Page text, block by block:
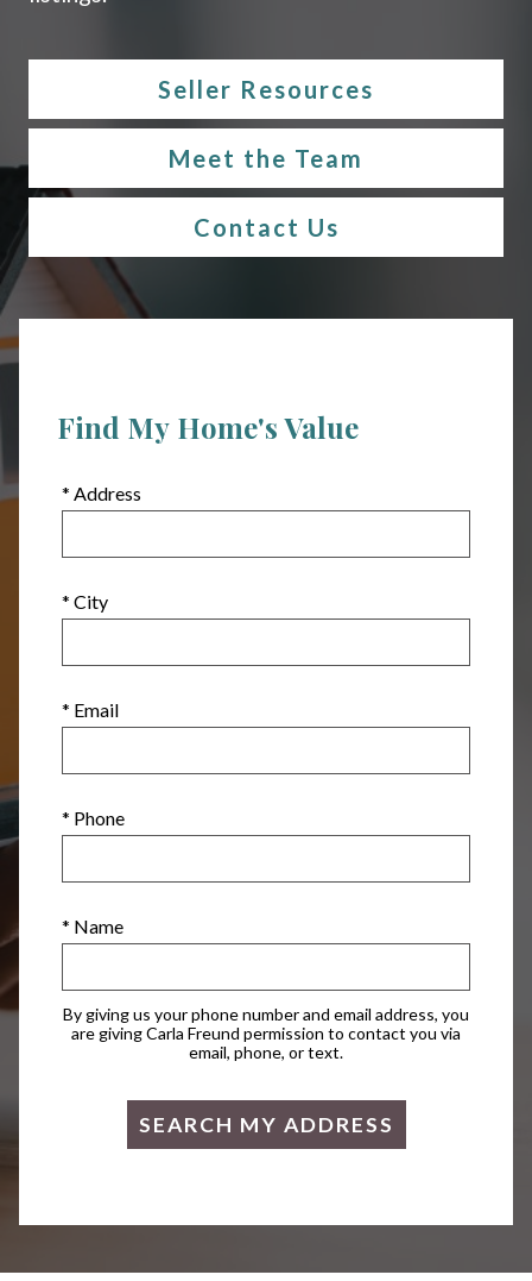
Seller Resources
Meet the Team
Contact Us
Find My Home's Value
* Address
* City
* Email
* Phone
* Name
By giving us your phone number and email address, you
are giving Carla Freund permission to contact you via
email, phone, or text.